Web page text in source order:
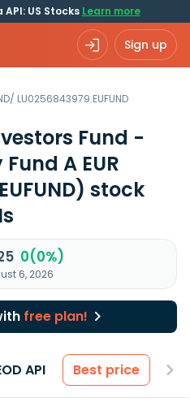
US Stocks Learn more
Sign up
/ LU0256843979.EUFUND
Fund -
A EUR
stock
0(0%)
6, 2026
free plan!
API Best price